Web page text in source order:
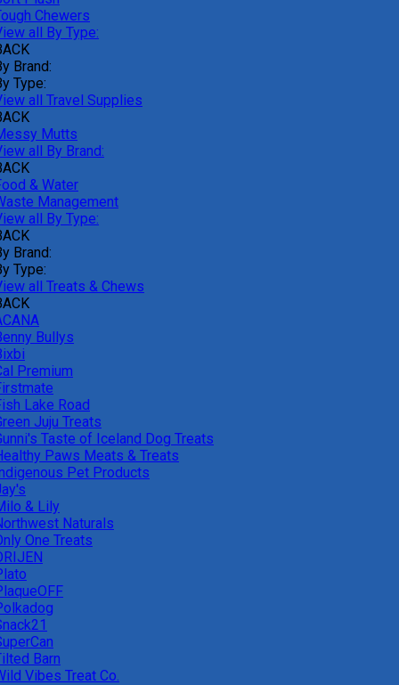
Chewers
all By Type:
Brand:
Type:
all Travel Supplies
Mutts
all By Brand:
& Water
Management
all By Type:
Brand:
Type:
all Treats & Chews
Bullys
Premium
Lake Road
Juju Treats
Taste of Iceland Dog Treats
Paws Meats & Treats
Pet Products
& Lily
Naturals
One Treats
Barn
Vibes Treat Co.